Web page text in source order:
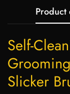
Self-
Slicker